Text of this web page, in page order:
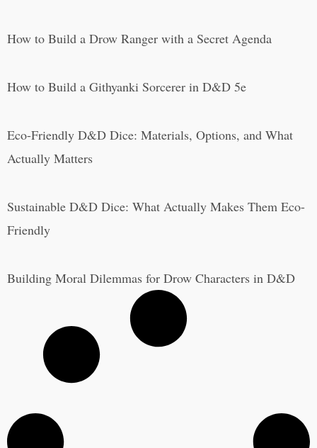
How to Build a Drow Ranger with a Secret Agenda
How to Build a Githyanki Sorcerer in D&D 5e
Eco-Friendly D&D Dice: Materials, Options, and What
Actually Matters
Sustainable D&D Dice: What Actually Makes Them Eco-
Friendly
Building Moral Dilemmas for Drow Characters in D&D